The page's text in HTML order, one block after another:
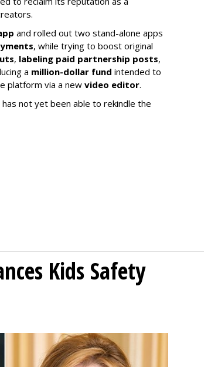
and rolled out two stand-alone apps
, while trying to boost original
, labeling paid partnership posts,
a million-dollar fund intended to
platform via a new video editor.
not yet been able to rekindle the
Kids Safety